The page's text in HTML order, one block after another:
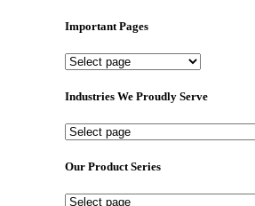
Important Pages
Important
Industries We Proudly Serve
Industries
Proudly
Our Product Series
Our